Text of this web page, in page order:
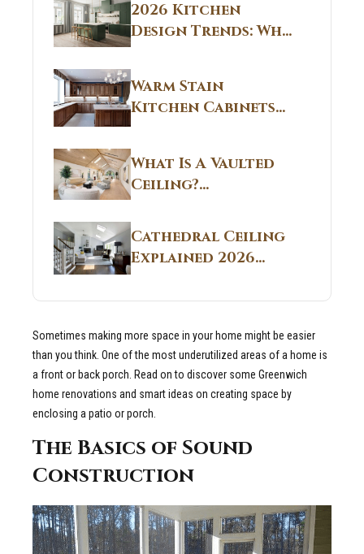
2026 Kitchen
Design Trends: Why
Non White Kitchen
Cabinets Are
Replacing All-
White Kitchens
Warm Stain
Kitchen Cabinets
CT: Warm Stain &
Beige Kitchen
Designs in
Connecticut
Guide
What Is A Vaulted
Ceiling?
Structural
Breakdown From
Real Construction
Sites 2026 Guide
Cathedral Ceiling
Explained 2026
Guide: What It Is
and Why Builders
Residential Homes
Sometimes making more space in your home might be easier
than you think. One of the most underutilized areas of a home is
a front or back porch. Read on to discover some Greenwich
home renovations and smart ideas on creating space by
enclosing a patio or porch.
The Basics of Sound
Construction